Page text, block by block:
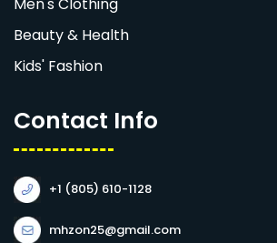
Beauty & Health
Kids' Fashion
Contact Info
+1 (805) 610-1128
mhzon25@gmail.com